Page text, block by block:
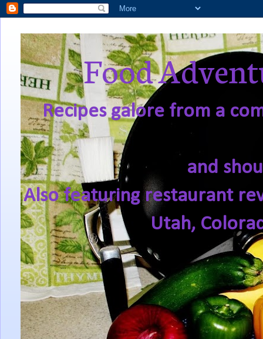
Food
Recipes galore from a
and
Also featuring restaurant
Utah,